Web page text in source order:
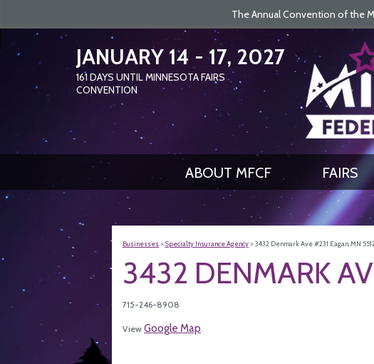
The Annual Convention of the
JANUARY 14 - 17, 2027
161 DAYS UNTIL MINNESOTA FAIRS
CONVENTION
ABOUT MFCF FAIRS
Businesses >Specialty Insurance Agency >3432 Denmark Ave #231 Eagan, MN
3432 DENMARK
715-246-8908
View Google Map.